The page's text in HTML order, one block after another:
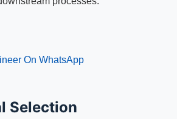
On WhatsApp
Selection